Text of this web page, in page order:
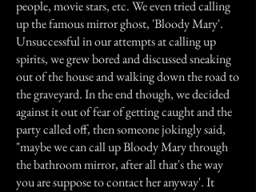
people, movie stars, etc. We even tried calling
up the famous mirror ghost, 'Bloody Mary'.
Unsuccessful in our attempts at calling up
spirits, we grew bored and discussed sneaking
out of the house and walking down the road to
the graveyard. In the end though, we decided
against it out of fear of getting caught and the
party called off, then someone jokingly said,
"maybe we can call up Bloody Mary through
the bathroom mirror, after all that's the way
you are suppose to contact her anyway'. It